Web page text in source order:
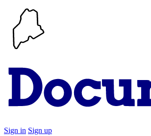
Sign in Sign up